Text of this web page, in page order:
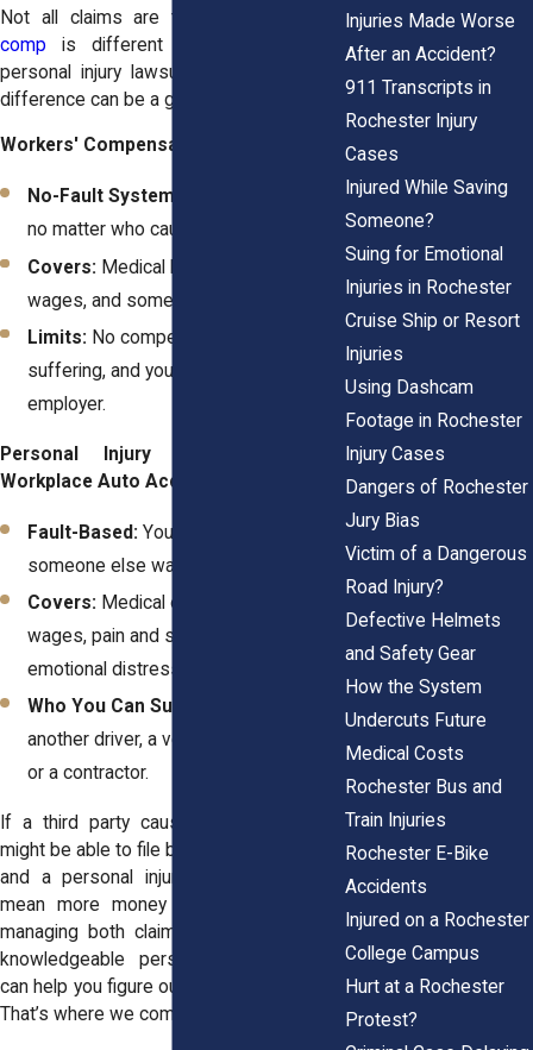
Not all claims are the same.
comp is different from a
personal injury lawsuit
difference can be a game-changer.
Workers' Compensation Claims:
No-Fault System:
no matter who caused the accident.
Covers: Medical bills, partial lost
wages, and some disability benefits.
Limits: No compensation for pain and
suffering, and you can’t sue your
employer.
Personal Injury Claims After a
Workplace Auto Accident:
Fault-Based: You need to prove
someone else was responsible.
Covers: Medical expenses, full lost
wages, pain and suffering, and
emotional distress.
Who You Can Sue:
another driver, a vehicle manufacturer,
or a contractor.
If a third party caused your crash, you
might be able to file both a workers’ comp
and a personal injury claim. That could
mean more money in your pocket but
managing both claims takes strategy. A
knowledgeable personal injury attorney
can help you figure out the best approach.
That’s where we come in.
Injuries Made Worse
After an Accident?
911 Transcripts in
Rochester Injury
Cases
Injured While Saving
Someone?
Suing for Emotional
Injuries in Rochester
Cruise Ship or Resort
Injuries
Using Dashcam
Footage in Rochester
Injury Cases
Dangers of Rochester
Jury Bias
Victim of a Dangerous
Road Injury?
Defective Helmets
and Safety Gear
How the System
Undercuts Future
Medical Costs
Rochester Bus and
Train Injuries
Rochester E-Bike
Accidents
Injured on a Rochester
College Campus
Hurt at a Rochester
Protest?